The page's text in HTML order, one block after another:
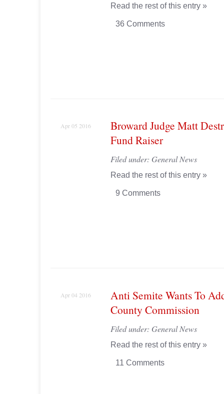
Read the rest of this entry »
36 Comments
Apr 05 2016
Broward Judge Matt
Fund Raiser
Filed under: General News
Read the rest of this entry »
9 Comments
Apr 04 2016
Anti Semite Wants To
County Commission
Filed under: General News
Read the rest of this entry »
11 Comments